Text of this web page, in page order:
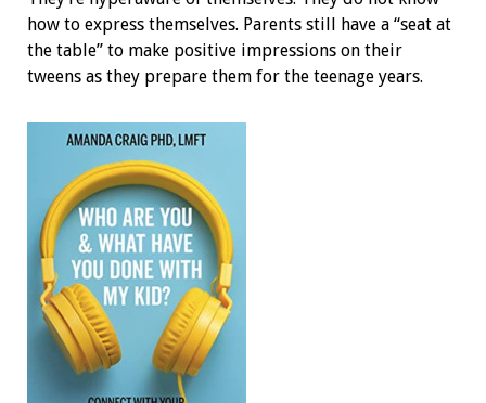
how to express themselves. Parents still have a “seat at
the table” to make positive impressions on their
tweens as they prepare them for the teenage years.